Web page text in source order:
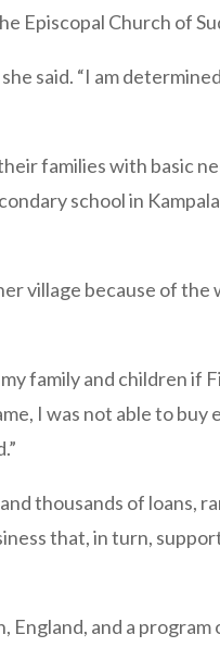
Episcopal Church of
said. “I am
families with basic
school in
village because of the
family and children if
I was not able to buy
thousands of loans,
that, in turn,
England, and a program